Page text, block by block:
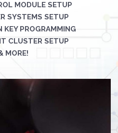
MODULE SETUP
SYSTEMS SETUP
KEY PROGRAMMING
CLUSTER SETUP
MORE!